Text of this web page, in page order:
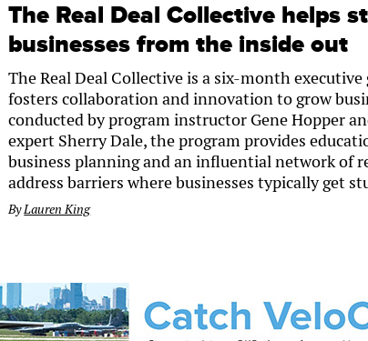
The Real Deal Collective helps
businesses from the inside out
The Real Deal Collective is a six-month
fosters collaboration and innovation to grow
conducted by program instructor Gene Hopper
expert Sherry Dale, the program provides
business planning and an influential network of
address barriers where businesses typically get
ByLauren King